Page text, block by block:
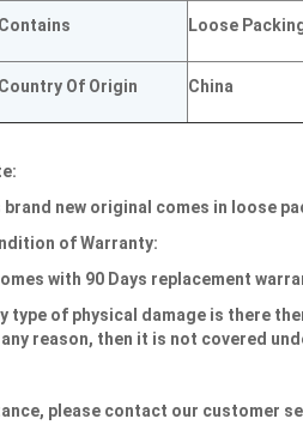
Contains Loose
Country Of Origin China
new original comes in loose
of Warranty:
with 90 Days replacement
type of physical damage is there
any reason, then it is not covered
please contact our customer